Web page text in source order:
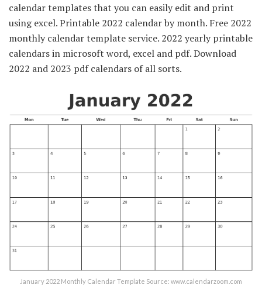
calendar templates that you can easily edit and print
using excel. Printable 2022 calendar by month. Free 2022
monthly calendar template service. 2022 yearly printable
calendars in microsoft word, excel and pdf. Download
2022 and 2023 pdf calendars of all sorts.
January 2022 Monthly Calendar Template Source: www.calendarzoom.com